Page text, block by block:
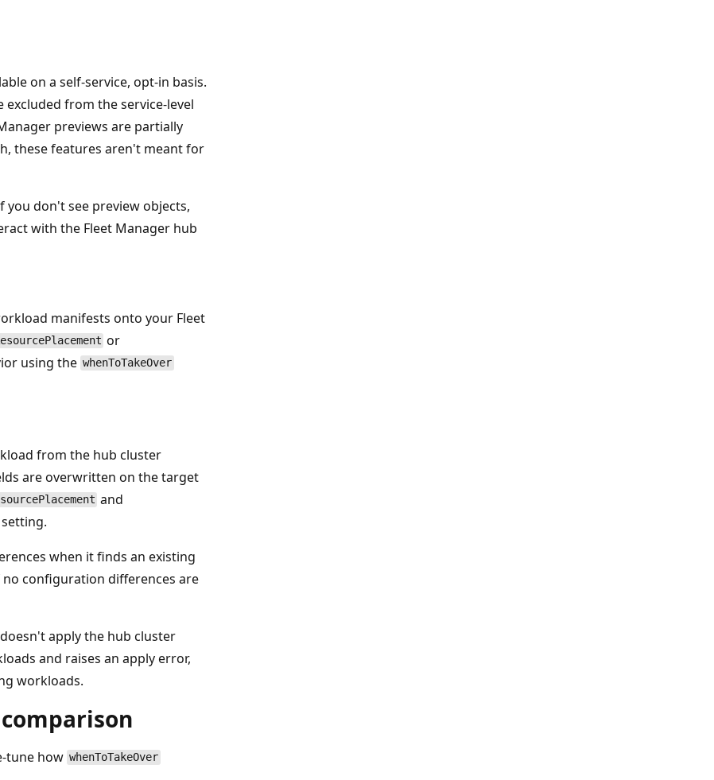
on a self-service, opt-in basis.
excluded from the service-level
previews are partially
these features aren't meant for
you don't see preview objects,
with the Fleet Manager hub
manifests onto your Fleet
or
using the whenToTakeOver
from the hub cluster
are overwritten on the target
and
setting.
when it finds an existing
configuration differences are
apply the hub cluster
and raises an apply error,
workloads.
tune how whenToTakeOver